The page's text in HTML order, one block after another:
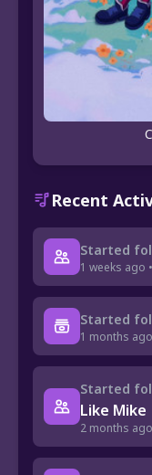
Recent
Started
1 weeks ago
Started
1 months ago
Started
Like Mike
2 months ago